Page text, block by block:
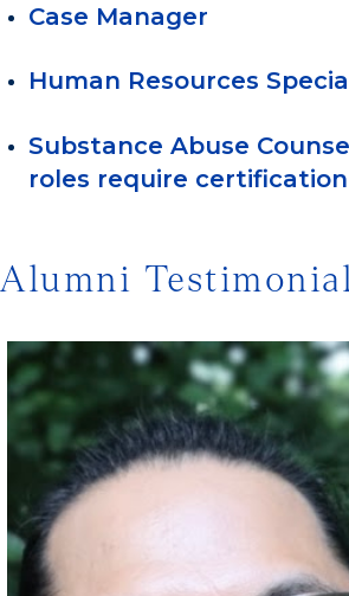
Case Manager
Human Resources
Substance Abuse
roles require
Alumni